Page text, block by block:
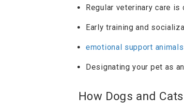
Regular veterinary care
Early training and
emotional support animals
Designating your pet as
How Dogs and